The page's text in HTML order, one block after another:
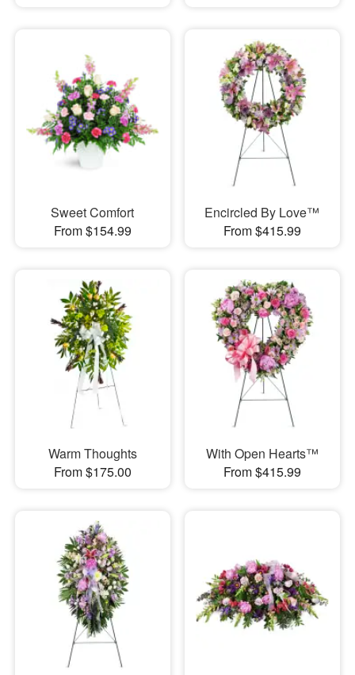
Sweet Comfort
From $154.99
Encircled By Love™
From $415.99
Warm Thoughts
From $175.00
With Open Hearts™
From $415.99